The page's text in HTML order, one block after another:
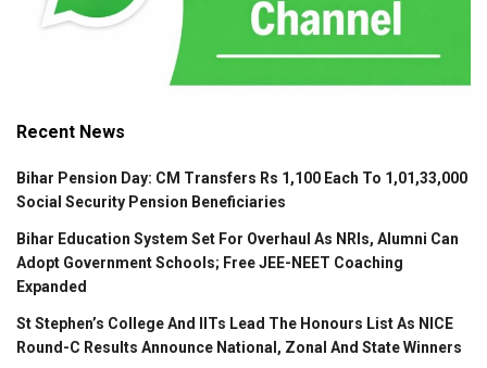
Recent News
Bihar Pension Day: CM Transfers Rs 1,100 Each To 1,01,33,000
Social Security Pension Beneficiaries
Bihar Education System Set For Overhaul As NRIs, Alumni Can
Adopt Government Schools; Free JEE-NEET Coaching
Expanded
St Stephen’s College And IITs Lead The Honours List As NICE
Round-C Results Announce National, Zonal And State Winners